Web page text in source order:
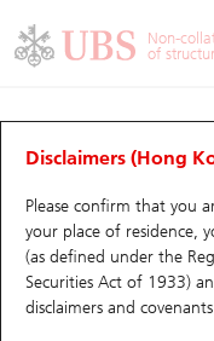
Non-
of
Disclaimers (Hong
Please confirm that you
your place of residence,
(as defined under the
Securities Act of 1933)
disclaimers and covenants
Warrants
Performance
29594 UB Call
UBS Warrants List
New UBS Warrants
Expiring UBS Warrants
Outstanding Quantity
Comparison
CBBCs Quick Search
CBBCs Search
CBBCs Outstanding
Outstanding Quantity
Comparison
Warrants &
Top10 Gainers / Losers
Top10 Turnover
10 Days Turnover
Market
Underlying Analyzer
Top 20 Active Stocks
HSI Constituent Stocks
Stock
Holdings
Show All